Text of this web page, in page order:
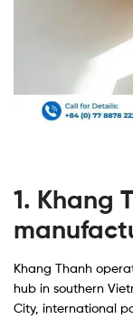
1. Khang
Khang Thanh
hub in southern
City, international